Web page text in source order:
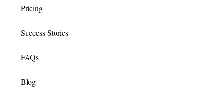
Pricing
Success Stories
FAQs
Blog